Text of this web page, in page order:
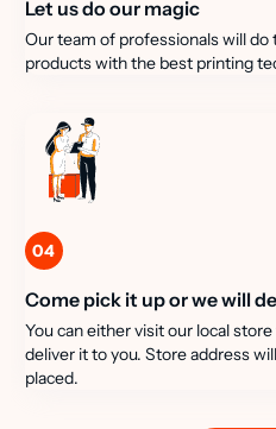
Let us do our magic
Our team of professionals will
products with the best printing
04
Come pick it up or we will
You can either visit our local
deliver it to you. Store address
placed.